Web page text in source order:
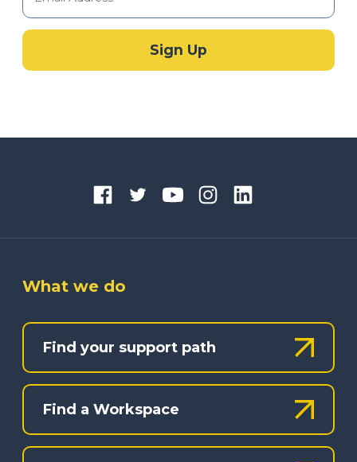
What we do
Find your support path
Find a Workspace